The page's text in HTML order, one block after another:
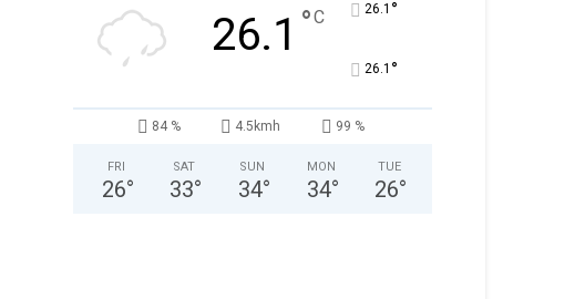
26.1 °C 26.1 °
26.1 °
84 % 4.5kmh 99 %
FRI
26°
SAT
33°
SUN
34°
MON
34°
TUE
26°